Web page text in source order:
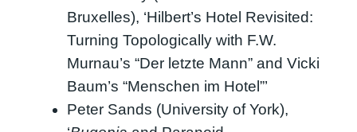
Bruxelles), ‘Hilbert’s Hotel Revisited:
Turning Topologically with F.W.
Murnau’s “Der letzte Mann” and Vicki
Baum’s “Menschen im Hotel”’
Peter Sands (University of York),